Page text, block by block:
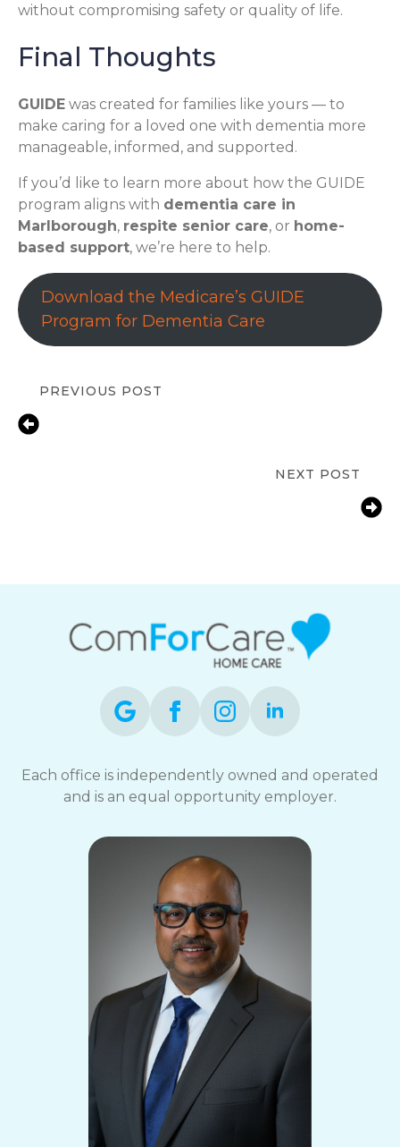
without compromising safety or quality of life.
Final Thoughts
GUIDE was created for families like yours — to
make caring for a loved one with dementia more
manageable, informed, and supported.
If you’d like to learn more about how the GUIDE
program aligns with dementia care in
Marlborough, respite senior care, or home-
based support, we’re here to help.
Download the Medicare’s GUIDE
Program for Dementia Care
PREVIOUS POST
NEXT POST
Each office is independently owned and operated
and is an equal opportunity employer.